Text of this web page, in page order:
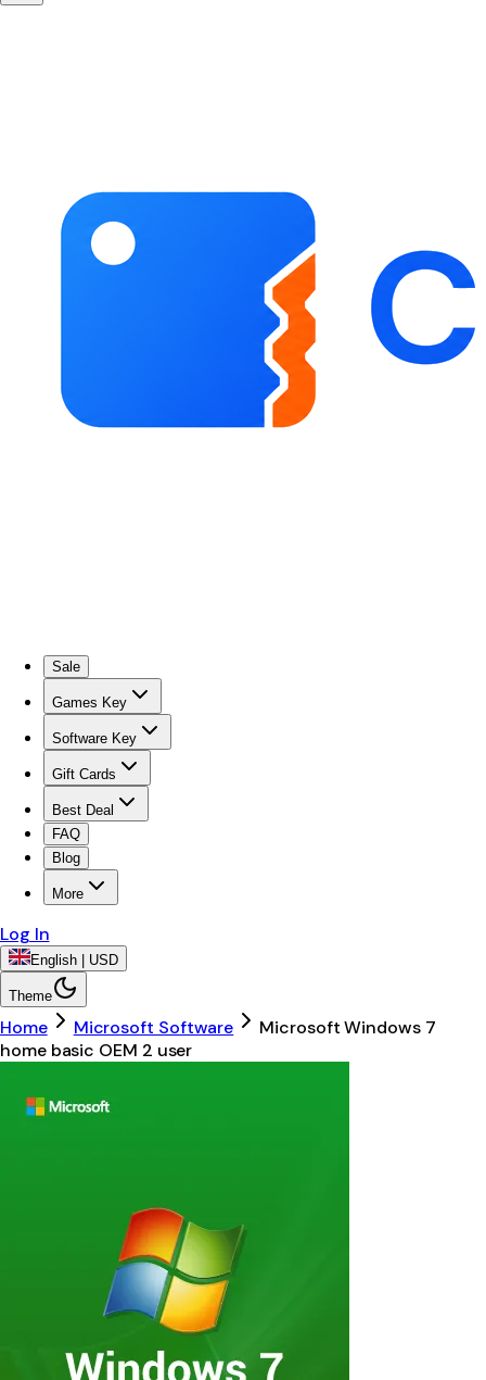
Sale
Games Key
Software Key
Gift Cards
Best Deal
FAQ
Blog
More
Log In
English | USD
Theme
Home Microsoft Software
Microsoft Windows 7
home basic OEM 2 user